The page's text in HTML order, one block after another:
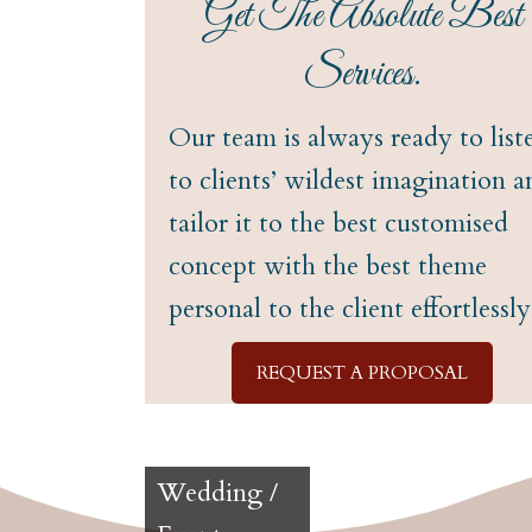
Get The Absolute Best
Services.
Our team is always ready to
to clients’ wildest imagination
tailor it to the best customised
concept with the best theme
personal to the client
REQUEST A PROPOSAL
Wedding /